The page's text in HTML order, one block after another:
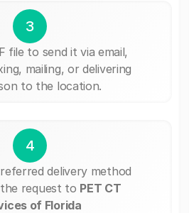
3
file to send it via email,
mailing, or delivering
to the location.
4
delivery method
request to PET CT
of Florida